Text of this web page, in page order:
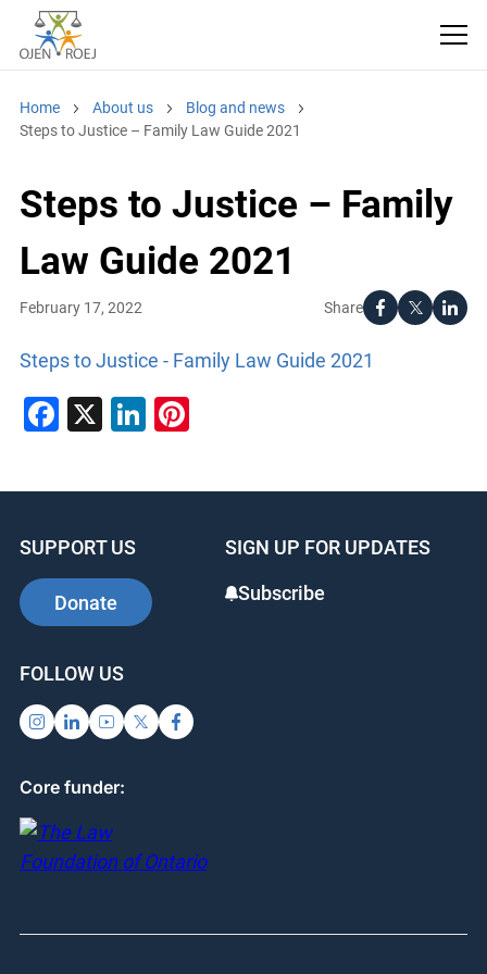
Home About us
Blog and news
Steps to Justice – Family Law Guide 2021
Steps to Justice – Family
Law Guide 2021
Share
February 17, 2022
Steps to Justice - Family Law Guide 2021
Facebook
X LinkedIn
Pinterest
SUPPORT US
Donate
SIGN UP FOR UPDATES
Subscribe
FOLLOW US
Core funder: